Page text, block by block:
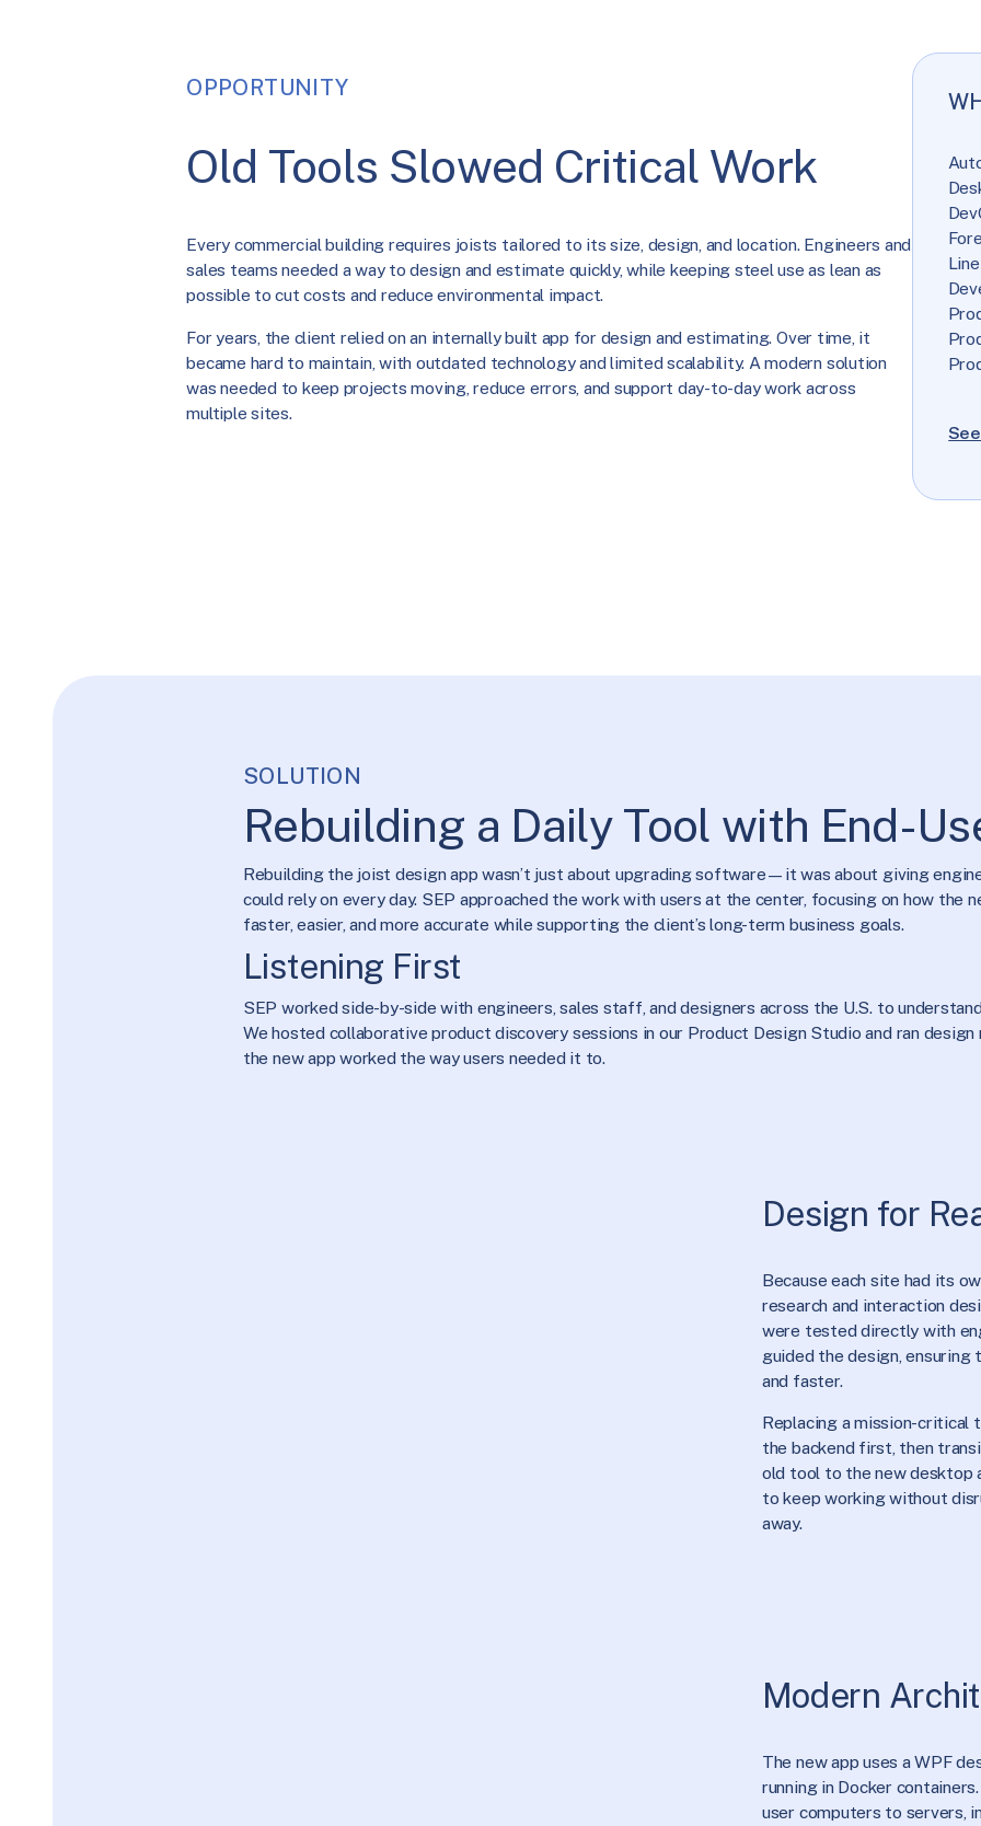
OPPORTUNITY
Old Tools Slowed Critical Work
Every commercial building requires joists tailored to its size, design, and location. Engineers and
sales teams needed a way to design and estimate quickly, while keeping steel use as lean as
possible to cut costs and reduce environmental impact.
For years, the client relied on an internally built app for design and estimating. Over time, it
became hard to maintain, with outdated technology and limited scalability. A modern solution
was needed to keep projects moving, reduce errors, and support day-to-day work across
multiple sites.
SOLUTION
Rebuilding a Daily Tool with End-
Rebuilding the joist design app wasn’t just about upgrading software—it was about giving
could rely on every day. SEP approached the work with users at the center, focusing on how the
faster, easier, and more accurate while supporting the client’s long-term business goals.
Listening First
SEP worked side-by-side with engineers, sales staff, and designers across the U.S. to
We hosted collaborative product discovery sessions in our Product Design Studio and ran
the new app worked the way users needed it to.
Design for
Because each site had its
research and interaction
were tested directly with
guided the design, ensuring
and faster.
Replacing a mission-critical
the backend first, then
old tool to the new desktop
to keep working without
away.
Modern
The new app uses a WPF
running in Docker
user computers to servers,